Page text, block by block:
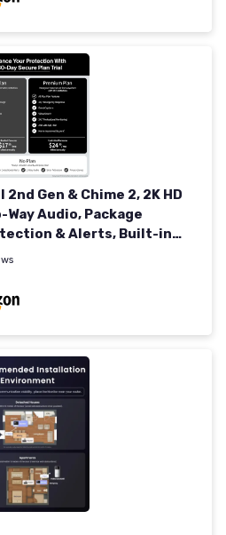
Gen & Chime 2, 2K HD
Audio, Package
& Alerts, Built-in
Doorbell with Chime 2